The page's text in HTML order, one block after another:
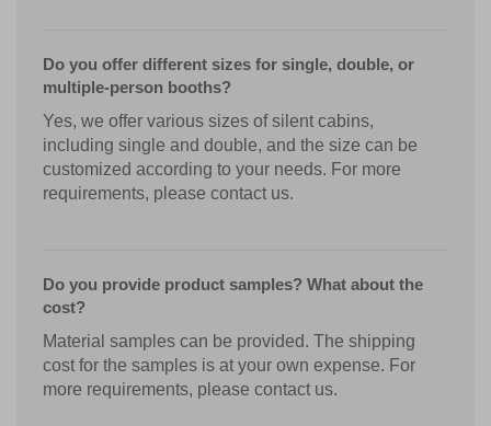
Do you offer different sizes for single, double, or
multiple-person booths?
Yes, we offer various sizes of silent cabins,
including single and double, and the size can be
customized according to your needs. For more
requirements, please contact us.
Do you provide product samples? What about the
cost?
Material samples can be provided. The shipping
cost for the samples is at your own expense. For
more requirements, please contact us.